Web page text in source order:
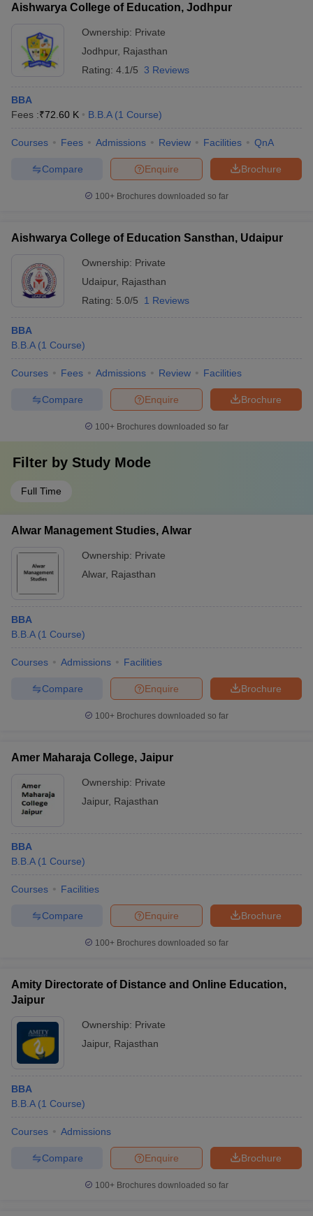
Aishwarya College of Education, Jodhpur
Ownership: Private
Jodhpur, Rajasthan
Rating: 4.1/5 3 Reviews
BBA
Fees :₹72.60 K B.B.A (1 Course)
Courses Fees Admissions Review Facilities QnA
Brochure
Enquire
Compare
100+ Brochures downloaded so far
Aishwarya College of Education Sansthan, Udaipur
Ownership: Private
Udaipur, Rajasthan
Rating: 5.0/5 1 Reviews
BBA
B.B.A (1 Course)
Courses Fees Admissions Review Facilities
Brochure
Enquire
Compare
100+ Brochures downloaded so far
Filter by Study Mode
Full Time
Alwar Management Studies, Alwar
Ownership: Private
Alwar, Rajasthan
BBA
B.B.A (1 Course)
Courses Admissions Facilities
Brochure
Enquire
Compare
100+ Brochures downloaded so far
Amer Maharaja College, Jaipur
Ownership: Private
Jaipur, Rajasthan
BBA
B.B.A (1 Course)
Courses Facilities
Brochure
Enquire
Compare
100+ Brochures downloaded so far
Amity Directorate of Distance and Online Education,
Jaipur
Ownership: Private
Jaipur, Rajasthan
BBA
B.B.A (1 Course)
Courses Admissions
Brochure
Enquire
Compare
100+ Brochures downloaded so far